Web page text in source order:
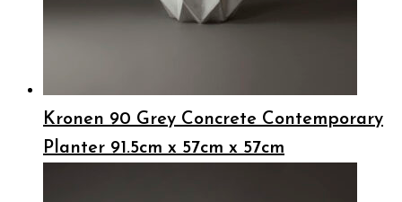
Kronen 90 Grey Concrete Contemporary
Planter 91.5cm x 57cm x 57cm